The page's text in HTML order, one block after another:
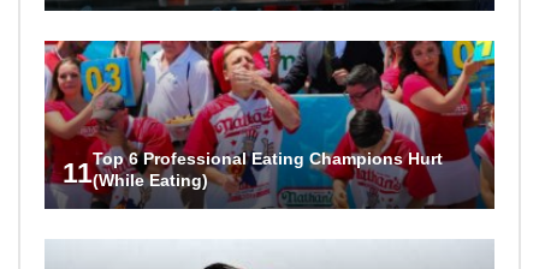
11Top 6 Professional Eating Champions Hurt
(While Eating)